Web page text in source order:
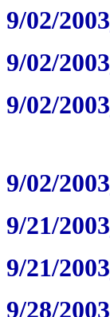
9/02/2003
9/02/2003
9/02/2003
9/02/2003
9/21/2003
9/21/2003
9/28/2003